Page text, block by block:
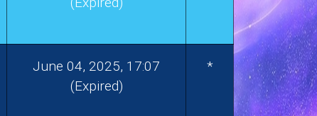
June 04, 2025, 17:07
(Expired)
*